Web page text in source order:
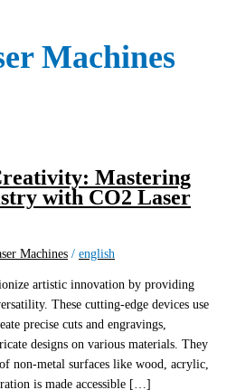
Machines
Mastering
with CO2 Laser
Machines /english
artistic innovation by providing
These cutting-edge devices use
precise cuts and engravings,
designs on various materials. They
non-metal surfaces like wood, acrylic,
is made accessible […]